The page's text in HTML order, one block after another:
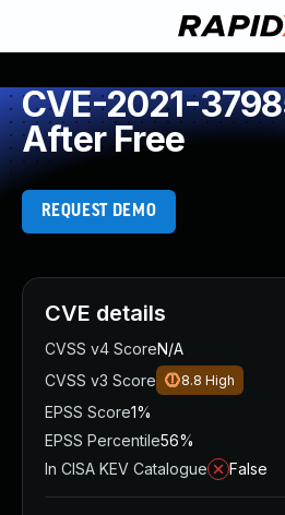
CVE-2021-
After Free
REQUEST DEMO
CVE details
CVSS v4 ScoreN/A
CVSS v3 Score
8.8 High
EPSS Score1%
EPSS Percentile56%
In CISA KEV Catalogue
False